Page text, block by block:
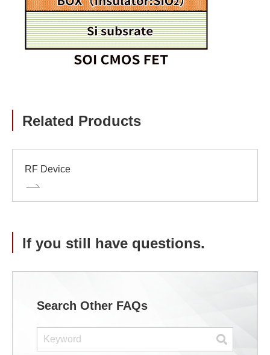
Related Products
RF Device
If you still have questions.
Search Other FAQs